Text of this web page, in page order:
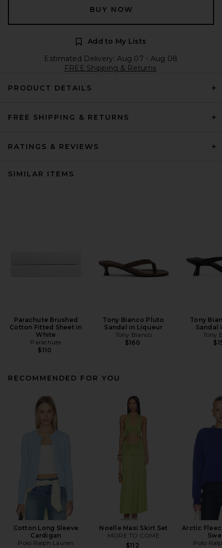
BUY NOW
Add to My Lists
Estimated Delivery: Aug 07 - Aug 08
FREE Shipping & Returns
PRODUCT DETAILS
FREE SHIPPING & RETURNS
RATINGS & REVIEWS
SIMILAR ITEMS
Parachute Brushed
Cotton Fitted Sheet in
White
Parachute
$110
Tony Bianco Pluto
Sandal in Liqueur
Tony Bianco
$160
Tony
Sandal
Tony
RECOMMENDED FOR YOU
Cotton Long Sleeve
Cardigan
Polo Ralph Lauren
Noelle Maxi Skirt Set
MORE TO COME
$112
Arctic
Polo